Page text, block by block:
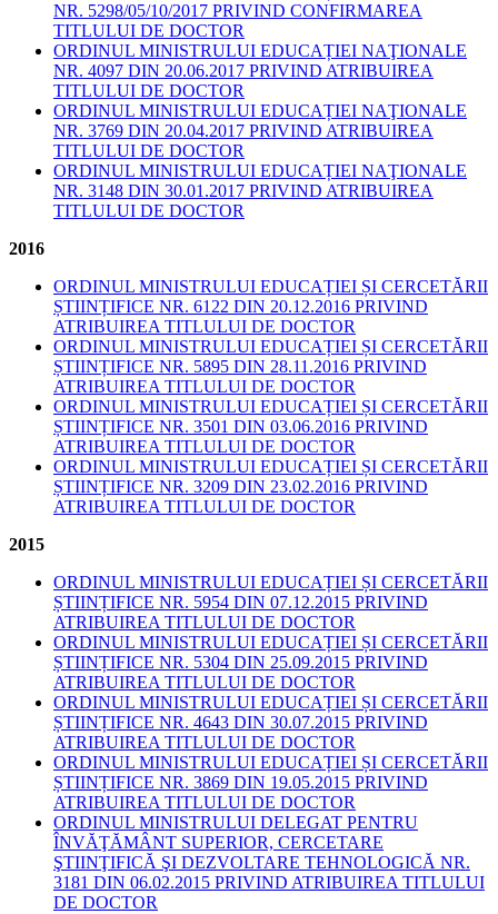
NR. 5298/05/10/2017 PRIVIND CONFIRMAREA
TITLULUI DE DOCTOR
ORDINUL MINISTRULUI EDUCAȚIEI NAŢIONALE
NR. 4097 DIN 20.06.2017 PRIVIND ATRIBUIREA
TITLULUI DE DOCTOR
ORDINUL MINISTRULUI EDUCAȚIEI NAŢIONALE
NR. 3769 DIN 20.04.2017 PRIVIND ATRIBUIREA
TITLULUI DE DOCTOR
ORDINUL MINISTRULUI EDUCAȚIEI NAŢIONALE
NR. 3148 DIN 30.01.2017 PRIVIND ATRIBUIREA
TITLULUI DE DOCTOR
2016
ORDINUL MINISTRULUI EDUCAȚIEI ȘI CERCETĂRII
ȘTIINȚIFICE NR. 6122 DIN 20.12.2016 PRIVIND
ATRIBUIREA TITLULUI DE DOCTOR
ORDINUL MINISTRULUI EDUCAȚIEI ȘI CERCETĂRII
ȘTIINȚIFICE NR. 5895 DIN 28.11.2016 PRIVIND
ATRIBUIREA TITLULUI DE DOCTOR
ORDINUL MINISTRULUI EDUCAȚIEI ȘI CERCETĂRII
ȘTIINȚIFICE NR. 3501 DIN 03.06.2016 PRIVIND
ATRIBUIREA TITLULUI DE DOCTOR
ORDINUL MINISTRULUI EDUCAȚIEI ȘI CERCETĂRII
ȘTIINȚIFICE NR. 3209 DIN 23.02.2016 PRIVIND
ATRIBUIREA TITLULUI DE DOCTOR
2015
ORDINUL MINISTRULUI EDUCAȚIEI ȘI CERCETĂRII
ȘTIINȚIFICE NR. 5954 DIN 07.12.2015 PRIVIND
ATRIBUIREA TITLULUI DE DOCTOR
ORDINUL MINISTRULUI EDUCAȚIEI ȘI CERCETĂRII
ȘTIINȚIFICE NR. 5304 DIN 25.09.2015 PRIVIND
ATRIBUIREA TITLULUI DE DOCTOR
ORDINUL MINISTRULUI EDUCAȚIEI ȘI CERCETĂRII
ȘTIINȚIFICE NR. 4643 DIN 30.07.2015 PRIVIND
ATRIBUIREA TITLULUI DE DOCTOR
ORDINUL MINISTRULUI EDUCAȚIEI ȘI CERCETĂRII
ȘTIINȚIFICE NR. 3869 DIN 19.05.2015 PRIVIND
ATRIBUIREA TITLULUI DE DOCTOR
ORDINUL MINISTRULUI DELEGAT PENTRU
ÎNVĂŢĂMÂNT SUPERIOR, CERCETARE
ŞTIINŢIFICĂ ŞI DEZVOLTARE TEHNOLOGICĂ NR.
3181 DIN 06.02.2015 PRIVIND ATRIBUIREA TITLULUI
DE DOCTOR